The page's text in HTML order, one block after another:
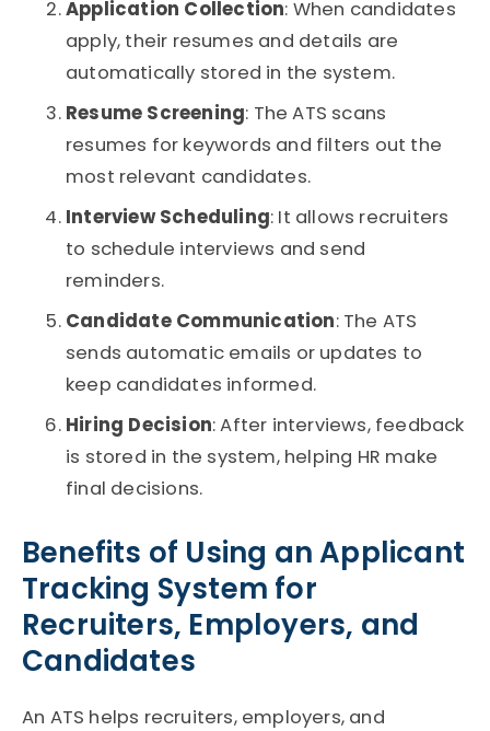
Application Collection: When candidates
apply, their resumes and details are
automatically stored in the system.
Resume Screening: The ATS scans
resumes for keywords and filters out the
most relevant candidates.
Interview Scheduling: It allows recruiters
to schedule interviews and send
reminders.
Candidate Communication: The ATS
sends automatic emails or updates to
keep candidates informed.
Hiring Decision: After interviews, feedback
is stored in the system, helping HR make
final decisions.
Benefits of Using an Applicant
Tracking System for
Recruiters, Employers, and
Candidates
An ATS helps recruiters, employers, and